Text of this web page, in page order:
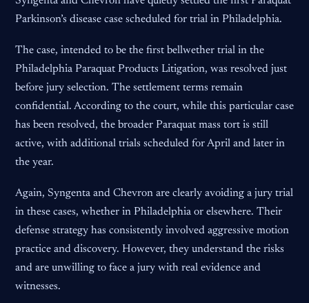
Parkinson’s disease case scheduled for trial in Philadelphia.
The case, intended to be the first bellwether trial in the
Philadelphia Paraquat Products Litigation, was resolved just
before jury selection. The settlement terms remain
confidential. According to the court, while this particular case
has been resolved, the broader Paraquat mass tort is still
active, with additional trials scheduled for April and later in
the year.
Again, Syngenta and Chevron are clearly avoiding a jury trial
in these cases, whether in Philadelphia or elsewhere. Their
defense strategy has consistently involved aggressive motion
practice and discovery. However, they understand the risks
and are unwilling to face a jury with real evidence and
witnesses.